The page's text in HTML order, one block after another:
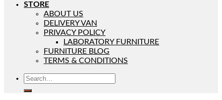
STORE
ABOUT US
DELIVERY VAN
PRIVACY POLICY
LABORATORY FURNITURE
FURNITURE BLOG
TERMS & CONDITIONS